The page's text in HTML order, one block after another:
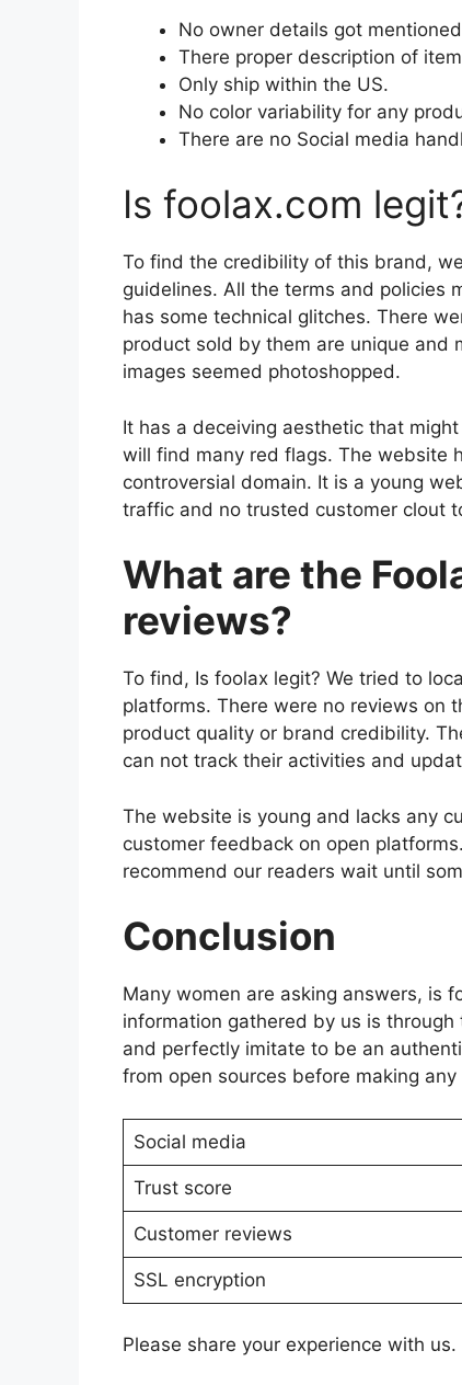
No owner details got
There proper description of
Only ship within the US.
No color variability for any
There are no Social media
Is foolax.com
To find the credibility of this brand,
guidelines. All the terms and policies
has some technical glitches. There
product sold by them are unique and
images seemed photoshopped.
It has a deceiving aesthetic that
will find many red flags. The website
controversial domain. It is a young
traffic and no trusted customer clout
What are the
reviews?
To find, Is foolax legit? We tried to
platforms. There were no reviews on
product quality or brand credibility.
can not track their activities and
The website is young and lacks any
customer feedback on open
recommend our readers wait until
Conclusion
Many women are asking answers, is
information gathered by us is
and perfectly imitate to be an
from open sources before making
Social media
Trust score
Customer reviews
SSL encryption
Please share your experience with us.